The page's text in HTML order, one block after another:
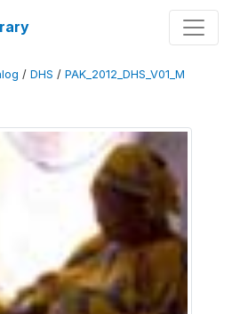
/ DHS / PAK_2012_DHS_V01_M